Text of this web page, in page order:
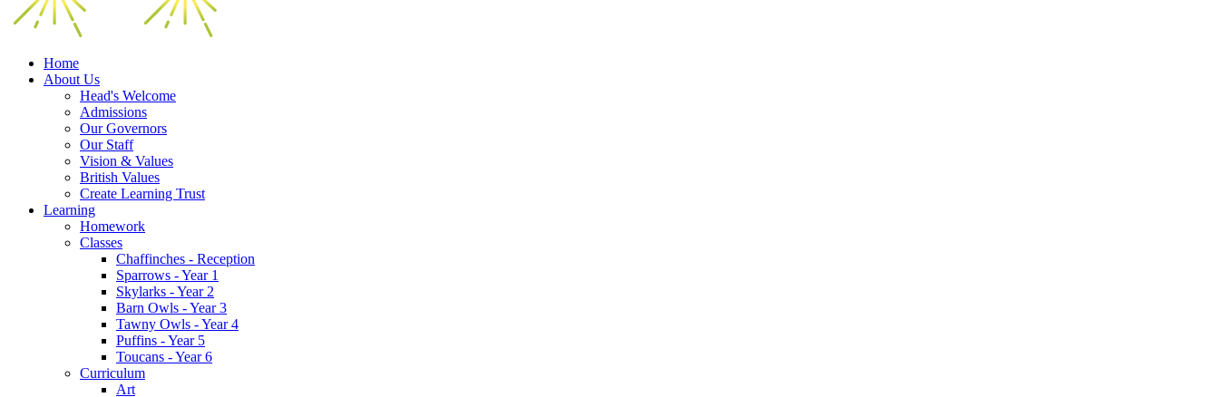
Home
About Us
Head's Welcome
Admissions
Our Governors
Our Staff
Vision & Values
British Values
Create Learning Trust
Learning
Homework
Classes
Chaffinches - Reception
Sparrows - Year 1
Skylarks - Year 2
Barn Owls - Year 3
Tawny Owls - Year 4
Puffins - Year 5
Toucans - Year 6
Curriculum
Art